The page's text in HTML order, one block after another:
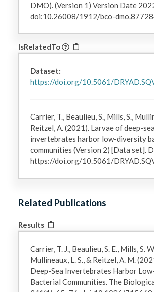
DMO). (Version 1) Version Date
doi:10.26008/1912/bco-
IsRelatedTo
Dataset:
https://doi.org/10.5061/
Carrier, T., Beaulieu, S., Mills, S.,
Reitzel, A. (2021). Larvae of deep-sea
invertebrates harbor low-diversity
communities (Version 2) [Data set].
https://doi.org/10.5061/
Related Publications
Results
Carrier, T. J., Beaulieu, S. E., Mills, S.
Mullineaux, L. S., & Reitzel, A. M.
Deep-Sea Invertebrates Harbor
Bacterial Communities. The